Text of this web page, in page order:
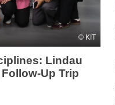
KIT
Lindau
Up Trip